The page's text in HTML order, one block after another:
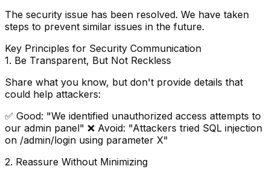
The security issue has been resolved. We have taken
steps to prevent similar issues in the future.
Key Principles for Security Communication
1. Be Transparent, But Not Reckless
Share what you know, but don't provide details that
could help attackers:
✅ Good: "We identified unauthorized access attempts to
our admin panel" ❌ Avoid: "Attackers tried SQL injection
on /admin/login using parameter X"
2. Reassure Without Minimizing